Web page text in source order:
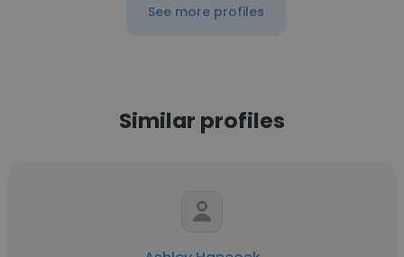
See more profiles
Similar profiles